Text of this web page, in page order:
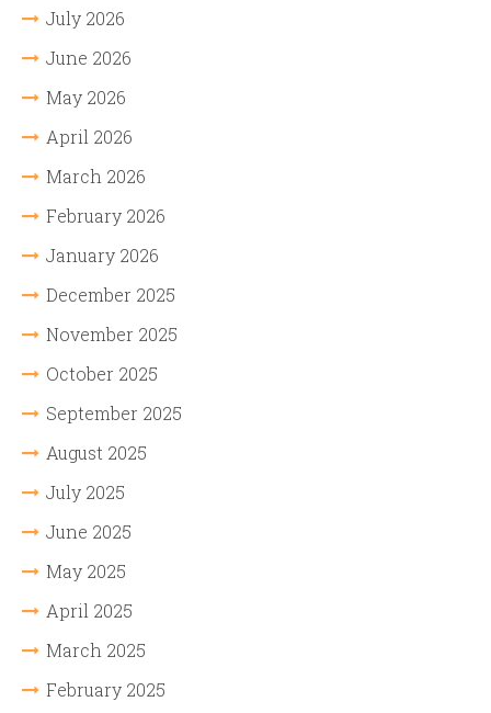
July 2026
June 2026
May 2026
April 2026
March 2026
February 2026
January 2026
December 2025
November 2025
October 2025
September 2025
August 2025
July 2025
June 2025
May 2025
April 2025
March 2025
February 2025